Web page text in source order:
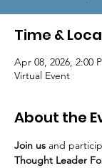
Time &
Apr 08, 2026, 2:00
Virtual Event
About the
Join us and
Thought Leader